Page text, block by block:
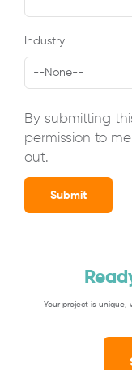
Industry
By submitting
permission to
out.
Submit
Your project is unique,